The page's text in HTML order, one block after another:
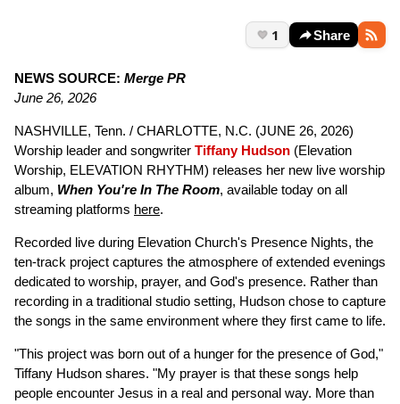
1 Share
NEWS SOURCE: Merge PR
June 26, 2026
NASHVILLE, Tenn. / CHARLOTTE, N.C. (JUNE 26, 2026)
Worship leader and songwriter Tiffany Hudson (Elevation
Worship, ELEVATION RHYTHM) releases her new live worship
album, When You're In The Room, available today on all
streaming platforms here.
Recorded live during Elevation Church's Presence Nights, the
ten-track project captures the atmosphere of extended evenings
dedicated to worship, prayer, and God's presence. Rather than
recording in a traditional studio setting, Hudson chose to capture
the songs in the same environment where they first came to life.
"This project was born out of a hunger for the presence of God,"
Tiffany Hudson shares. "My prayer is that these songs help
people encounter Jesus in a real and personal way. More than